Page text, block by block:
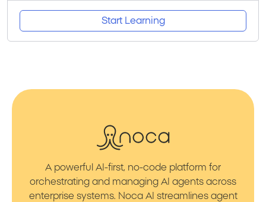
Start Learning
A powerful AI-first, no-code platform for
orchestrating and managing AI agents across
enterprise systems. Noca AI streamlines agent